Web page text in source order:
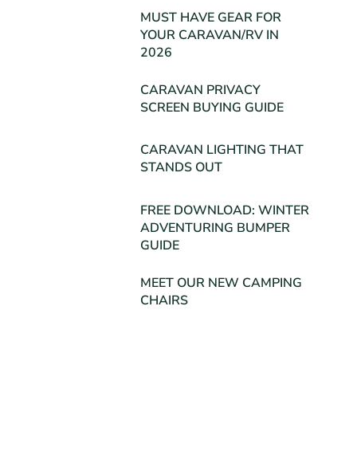
MUST HAVE GEAR FOR
YOUR CARAVAN/RV IN
2026
CARAVAN PRIVACY
SCREEN BUYING GUIDE
CARAVAN LIGHTING THAT
STANDS OUT
FREE DOWNLOAD: WINTER
ADVENTURING BUMPER
GUIDE
MEET OUR NEW CAMPING
CHAIRS